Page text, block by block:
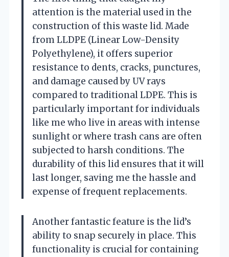
attention is the material used in the
construction of this waste lid. Made
from LLDPE (Linear Low-Density
Polyethylene), it offers superior
resistance to dents, cracks, punctures,
and damage caused by UV rays
compared to traditional LDPE. This is
particularly important for individuals
like me who live in areas with intense
sunlight or where trash cans are often
subjected to harsh conditions. The
durability of this lid ensures that it will
last longer, saving me the hassle and
expense of frequent replacements.
Another fantastic feature is the lid’s
ability to snap securely in place. This
functionality is crucial for containing